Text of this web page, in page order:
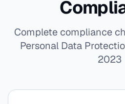
Complete compliance
Personal Data
2023